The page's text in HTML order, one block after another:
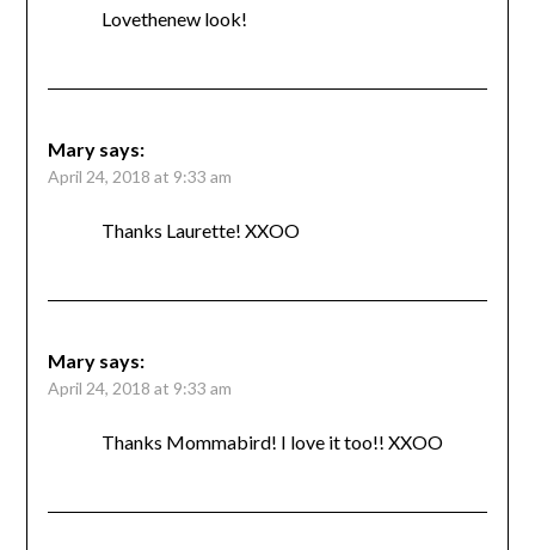
Lovethenew look!
Mary says:
April 24, 2018 at 9:33 am
Thanks Laurette! XXOO
Mary says:
April 24, 2018 at 9:33 am
Thanks Mommabird! I love it too!! XXOO